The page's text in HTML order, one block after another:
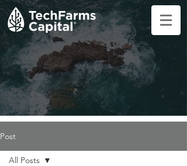
Post
All Posts